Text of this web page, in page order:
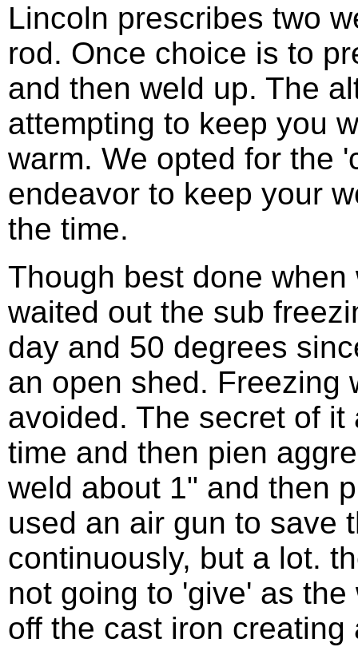
Lincoln prescribes two
rod. Once choice is to
and then weld up. The
attempting to keep you
warm. We opted for the
endeavor to keep your
the time.
Though best done
waited out the sub
day and 50 degrees
an open shed. Freezing
avoided. The secret of
time and then pien
weld about 1" and then
used an air gun to save
continuously, but a lot.
not going to 'give' as
off the cast iron creating